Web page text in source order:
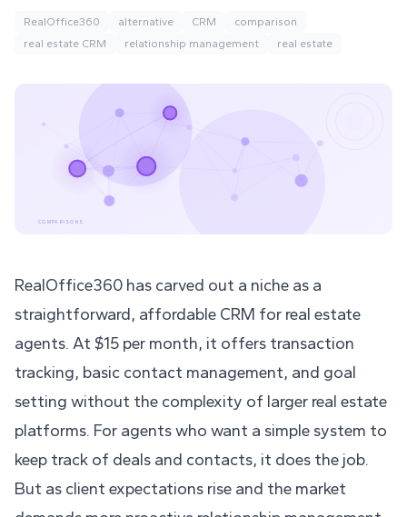
RealOffice360 alternative CRM
comparison
real estate CRM
relationship management real estate
COMPARISONS
RealOffice360 has carved out a niche as a
straightforward, affordable CRM for real estate
agents. At $15 per month, it offers transaction
tracking, basic contact management, and goal
setting without the complexity of larger real estate
platforms. For agents who want a simple system to
keep track of deals and contacts, it does the job.
But as client expectations rise and the market